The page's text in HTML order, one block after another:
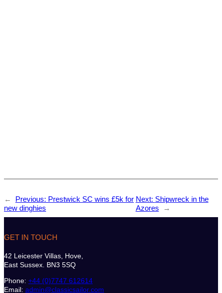
← Previous: Prestwick SC wins £5k for
new dinghies
Next: Shipwreck in the
Azores
→
GET IN TOUCH
42 Leicester Villas, Hove,
East Sussex. BN3 5SQ
Phone: +44 (0)7747 612614
Email: admin@classicsailor.com